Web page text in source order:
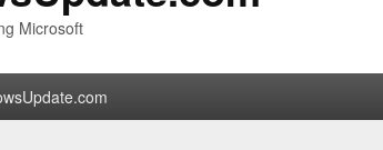
Microsoft